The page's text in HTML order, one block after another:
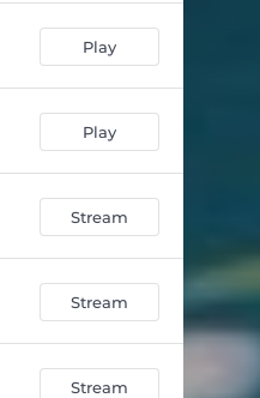
Play
Play
Stream
Stream
Stream